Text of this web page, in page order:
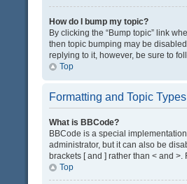
How do I bump my topic?
By clicking the “Bump topic” link
then topic bumping may be
replying to it, however, be sure to
Top
Formatting and Topic Types
What is BBCode?
BBCode is a special
administrator, but it can also be
brackets [ and ] rather than < and
Top